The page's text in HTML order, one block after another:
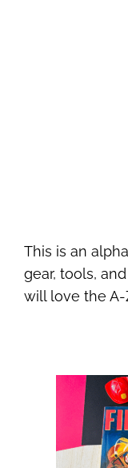
This is an
gear, tools,
will love the A-